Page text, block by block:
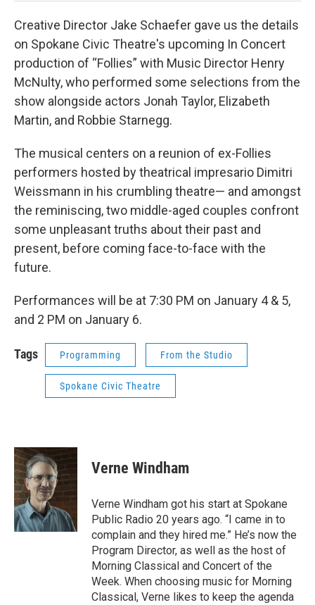
Creative Director Jake Schaefer gave us the details
on Spokane Civic Theatre's upcoming In Concert
production of “Follies” with Music Director Henry
McNulty, who performed some selections from the
show alongside actors Jonah Taylor, Elizabeth
Martin, and Robbie Starnegg.
The musical centers on a reunion of ex-Follies
performers hosted by theatrical impresario Dimitri
Weissmann in his crumbling theatre— and amongst
the reminiscing, two middle-aged couples confront
some unpleasant truths about their past and
present, before coming face-to-face with the
future.
Performances will be at 7:30 PM on January 4 & 5,
and 2 PM on January 6.
Tags Programming From the Studio
Spokane Civic Theatre
Verne Windham
Verne Windham got his start at Spokane
Public Radio 20 years ago. “I came in to
complain and they hired me.” He’s now the
Program Director, as well as the host of
Morning Classical and Concert of the
Week. When choosing music for Morning
Classical, Verne likes to keep the agenda